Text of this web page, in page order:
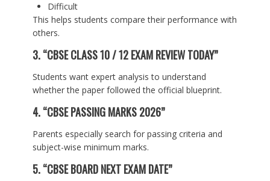
Difficult
This helps students compare their performance with
others.
3. “CBSE CLASS 10 / 12 EXAM REVIEW TODAY”
Students want expert analysis to understand
whether the paper followed the official blueprint.
4. “CBSE PASSING MARKS 2026”
Parents especially search for passing criteria and
subject-wise minimum marks.
5. “CBSE BOARD NEXT EXAM DATE”